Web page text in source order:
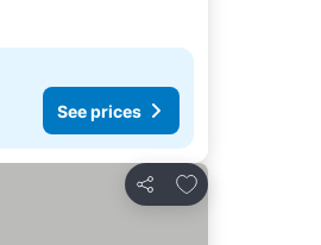
See prices
Share
Add to favourites